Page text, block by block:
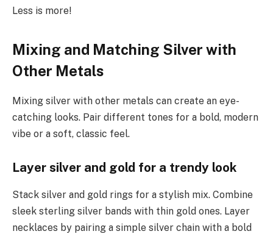
Less is more!
Mixing and Matching Silver with
Other Metals
Mixing silver with other metals can create an eye-
catching looks. Pair different tones for a bold, modern
vibe or a soft, classic feel.
Layer silver and gold for a trendy look
Stack silver and gold rings for a stylish mix. Combine
sleek sterling silver bands with thin gold ones. Layer
necklaces by pairing a simple silver chain with a bold